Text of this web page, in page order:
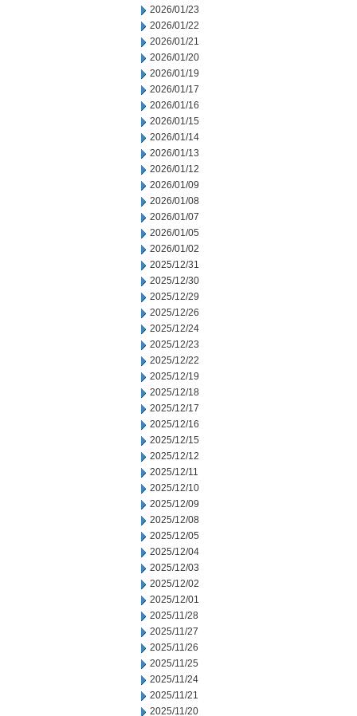
2026/01/23
2026/01/22
2026/01/21
2026/01/20
2026/01/19
2026/01/17
2026/01/16
2026/01/15
2026/01/14
2026/01/13
2026/01/12
2026/01/09
2026/01/08
2026/01/07
2026/01/05
2026/01/02
2025/12/31
2025/12/30
2025/12/29
2025/12/26
2025/12/24
2025/12/23
2025/12/22
2025/12/19
2025/12/18
2025/12/17
2025/12/16
2025/12/15
2025/12/12
2025/12/11
2025/12/10
2025/12/09
2025/12/08
2025/12/05
2025/12/04
2025/12/03
2025/12/02
2025/12/01
2025/11/28
2025/11/27
2025/11/26
2025/11/25
2025/11/24
2025/11/21
2025/11/20